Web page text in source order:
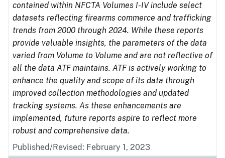
contained within NFCTA Volumes I-IV include select
datasets reflecting firearms commerce and trafficking
trends from 2000 through 2024. While these reports
provide valuable insights, the parameters of the data
varied from Volume to Volume and are not reflective of
all the data ATF maintains. ATF is actively working to
enhance the quality and scope of its data through
improved collection methodologies and updated
tracking systems. As these enhancements are
implemented, future reports aspire to reflect more
robust and comprehensive data.
Published/Revised: February 1, 2023